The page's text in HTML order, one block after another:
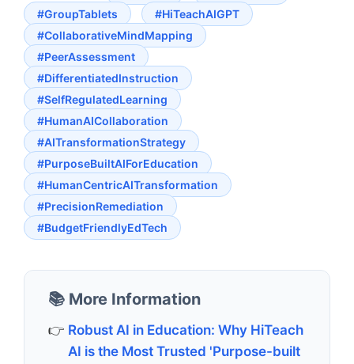
#GroupTablets
#HiTeachAIGPT
#CollaborativeMindMapping
#PeerAssessment
#DifferentiatedInstruction
#SelfRegulatedLearning
#HumanAICollaboration
#AITransformationStrategy
#PurposeBuiltAIForEducation
#HumanCentricAITransformation
#PrecisionRemediation
#BudgetFriendlyEdTech
📚 More Information
Robust AI in Education: Why HiTeach
AI is the Most Trusted 'Purpose-built